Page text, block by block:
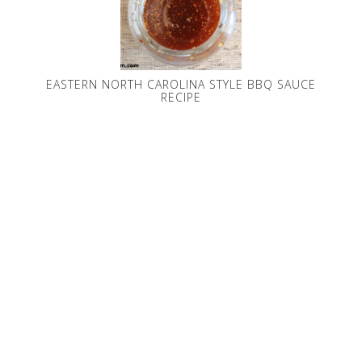
EASTERN NORTH CAROLINA STYLE BBQ SAUCE
RECIPE